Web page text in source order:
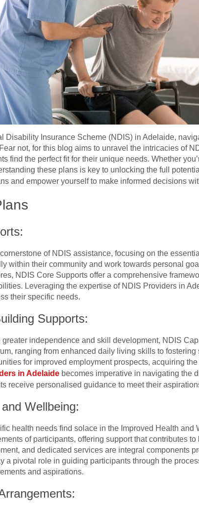
Disability Insurance Scheme (NDIS) in Adelaide,
not, for this blog aims to unravel the intricacies of
find the perfect fit for their unique needs. Whether
these plans is key to unlocking the full
and empower yourself to make informed decisions
of NDIS assistance, focusing on the
within their community and work towards personal
NDIS Core Supports offer a comprehensive
Leveraging the expertise of NDIS Providers in
their specific needs.
Supports:
independence and skill development, NDIS
ranging from enhanced daily living skills to
for improved employment prospects, acquiring
in Adelaide becomes imperative in navigating the
receive personalised guidance to meet their
Wellbeing:
health needs find solace in the Improved Health and
of participants, offering support that contributes
and dedicated services are integral components
a pivotal role in guiding participants through the
and aspirations.